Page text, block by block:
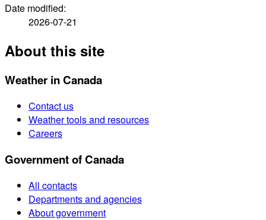
Date modified:
2026-07-21
About this site
Weather in Canada
Contact us
Weather tools and resources
Careers
Government of Canada
All contacts
Departments and agencies
About government